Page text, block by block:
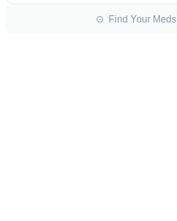
⊙ Find Your Meds